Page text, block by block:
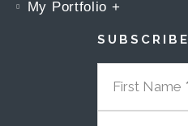
My Portfolio +
SUBSCRIBE
FIRST NAME
LAST NAME